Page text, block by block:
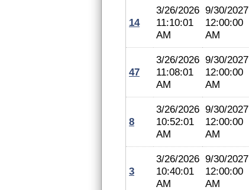
14
3/26/2026
11:10:01
AM
9/30/2027
12:00:00
AM
47
3/26/2026
11:08:01
AM
9/30/2027
12:00:00
AM
8
3/26/2026
10:52:01
AM
9/30/2027
12:00:00
AM
3
3/26/2026
10:40:01
AM
9/30/2027
12:00:00
AM